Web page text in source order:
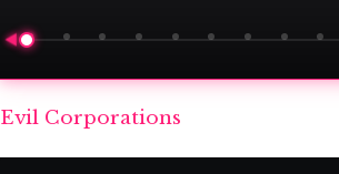
◀
Skip
to
content
Evil Corporations